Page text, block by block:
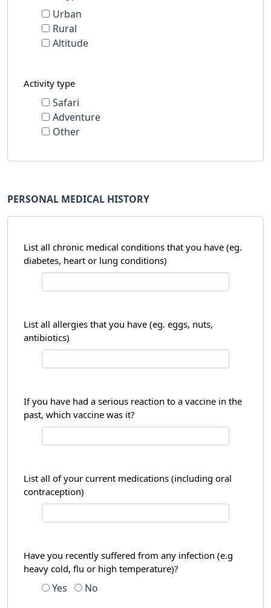
Urban
Rural
Altitude
Activity type
Safari
Adventure
Other
PERSONAL MEDICAL HISTORY
List all chronic medical conditions that you have (eg.
diabetes, heart or lung conditions)
List all allergies that you have (eg. eggs, nuts,
antibiotics)
If you have had a serious reaction to a vaccine in the
past, which vaccine was it?
List all of your current medications (including oral
contraception)
Have you recently suffered from any infection (e.g
heavy cold, flu or high temperature)?
Yes No